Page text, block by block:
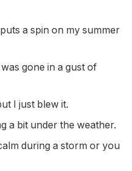
a spin on my summer
gone in a gust of
I just blew it.
a bit under the weather.
during a storm or you